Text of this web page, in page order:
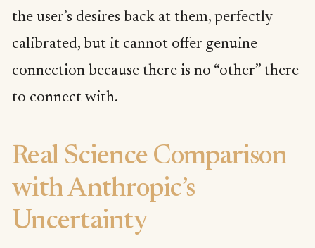
the user’s desires back at them, perfectly
calibrated, but it cannot offer genuine
connection because there is no “other” there
to connect with.
Real Science Comparison
with Anthropic’s
Uncertainty